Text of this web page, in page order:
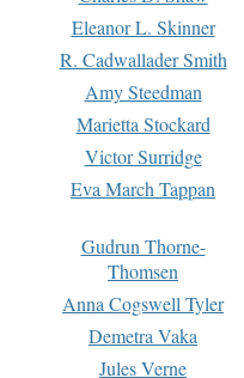
Eleanor L. Skinner
R. Cadwallader Smith
Amy Steedman
Marietta Stockard
Victor Surridge
Eva March Tappan
Gudrun Thorne-
Thomsen
Anna Cogswell Tyler
Demetra Vaka
Jules Verne